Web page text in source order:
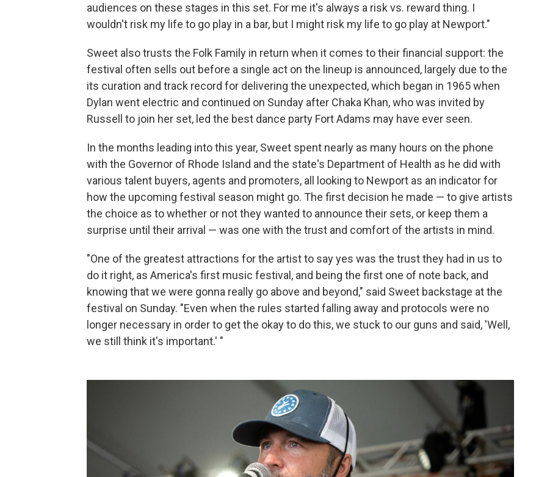
audiences on these stages in this set. For me it's always a risk vs. reward thing. I
wouldn't risk my life to go play in a bar, but I might risk my life to go play at Newport."
Sweet also trusts the Folk Family in return when it comes to their financial support: the
festival often sells out before a single act on the lineup is announced, largely due to the
its curation and track record for delivering the unexpected, which began in 1965 when
Dylan went electric and continued on Sunday after Chaka Khan, who was invited by
Russell to join her set, led the best dance party Fort Adams may have ever seen.
In the months leading into this year, Sweet spent nearly as many hours on the phone
with the Governor of Rhode Island and the state's Department of Health as he did with
various talent buyers, agents and promoters, all looking to Newport as an indicator for
how the upcoming festival season might go. The first decision he made — to give artists
the choice as to whether or not they wanted to announce their sets, or keep them a
surprise until their arrival — was one with the trust and comfort of the artists in mind.
"One of the greatest attractions for the artist to say yes was the trust they had in us to
do it right, as America's first music festival, and being the first one of note back, and
knowing that we were gonna really go above and beyond," said Sweet backstage at the
festival on Sunday. "Even when the rules started falling away and protocols were no
longer necessary in order to get the okay to do this, we stuck to our guns and said, 'Well,
we still think it's important.' "